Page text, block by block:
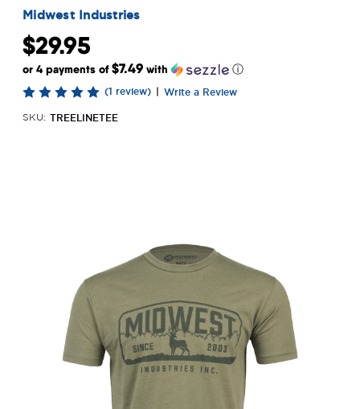
Midwest Industries
$29.95
or 4 payments of$7.49 with ⓘ
(1 review) | Write a Review
SKU: TREELINETEE